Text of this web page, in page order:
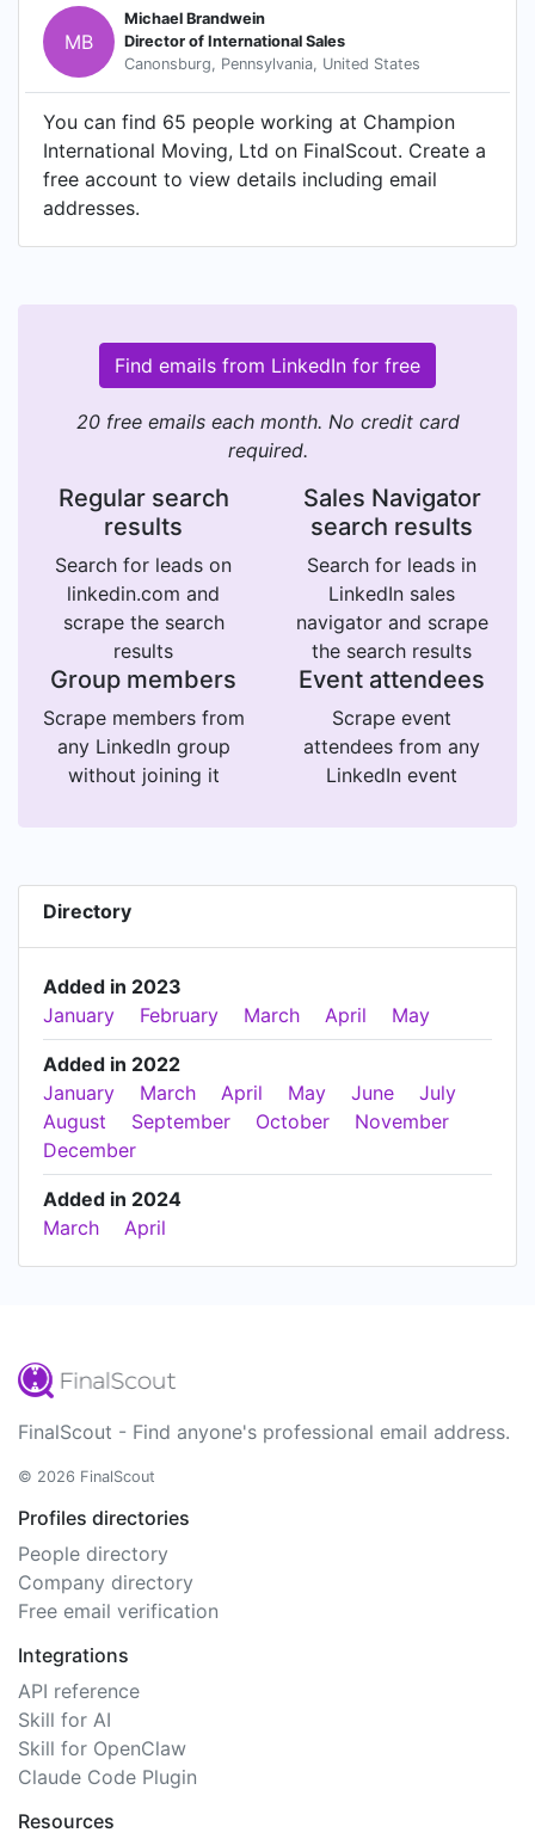
MB
Michael Brandwein
Director of International Sales
Canonsburg, Pennsylvania, United States
You can find 65 people working at Champion
International Moving, Ltd on FinalScout. Create a
free account to view details including email
addresses.
Find emails from LinkedIn for free
20 free emails each month. No credit card
required.
Regular search
results
Search for leads on
linkedin.com and
scrape the search
results
Sales Navigator
search results
Search for leads in
LinkedIn sales
navigator and scrape
the search results
Group members
Scrape members from
any LinkedIn group
without joining it
Event attendees
Scrape event
attendees from any
LinkedIn event
Directory
Added in 2023
January
February March April May
Added in 2022
January
March April May June
July
August
September October
November
December
Added in 2024
March
April
FinalScout - Find anyone's professional email address.
© 2026 FinalScout
Profiles directories
People directory
Company directory
Free email verification
Integrations
API reference
Skill for AI
Skill for OpenClaw
Claude Code Plugin
Resources